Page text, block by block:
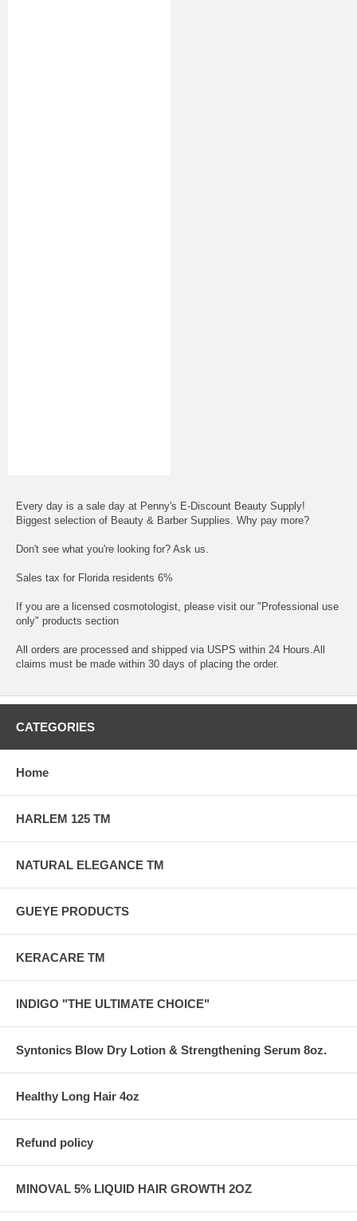
Every day is a sale day at Penny's E-Discount Beauty Supply!
Biggest selection of Beauty & Barber Supplies. Why pay more?
Don't see what you're looking for? Ask us.
Sales tax for Florida residents 6%
If you are a licensed cosmotologist, please visit our "Professional use
only" products section
All orders are processed and shipped via USPS within 24 Hours.All
claims must be made within 30 days of placing the order.
CATEGORIES
Home
HARLEM 125 TM
NATURAL ELEGANCE TM
GUEYE PRODUCTS
KERACARE TM
INDIGO "THE ULTIMATE CHOICE"
Syntonics Blow Dry Lotion & Strengthening Serum 8oz.
Healthy Long Hair 4oz
Refund policy
MINOVAL 5% LIQUID HAIR GROWTH 2OZ